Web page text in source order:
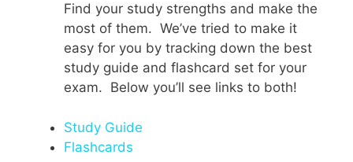
Find your study strengths and make the
most of them. We’ve tried to make it
easy for you by tracking down the best
study guide and flashcard set for your
exam. Below you’ll see links to both!
Study Guide
Flashcards